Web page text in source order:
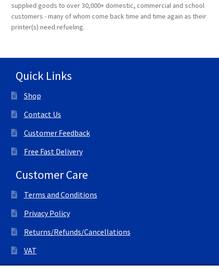
supplied goods to over 30,000+ domestic, commercial and school
customers - many of whom come back time and time again as their
printer(s) need refueling.
Quick Links
Shop
Contact Us
Customer Feedback
Free Fast Delivery
Customer Care
Terms and Conditions
Privacy Policy
Returns/Refunds/Cancellations
VAT